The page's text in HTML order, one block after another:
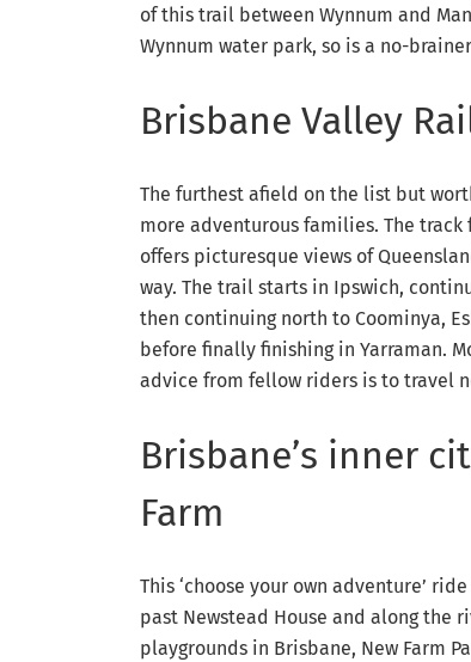
of this trail between Wynnum and
Wynnum water park, so is a no-
Brisbane Valley
The furthest afield on the list but
more adventurous families. The
offers picturesque views of
way. The trail starts in Ipswich,
then continuing north to Coominya,
before finally finishing in Yarraman.
advice from fellow riders is to travel
Brisbane’s inner
Farm
This ‘choose your own adventure’
past Newstead House and along the
playgrounds in Brisbane, New Farm